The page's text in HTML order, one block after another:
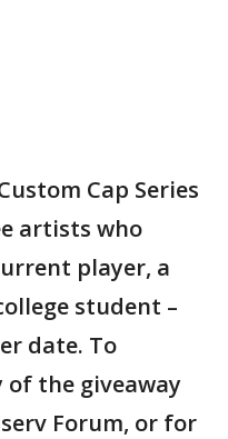
Cap Series
artists who
player, a
student –
date. To
the giveaway
Forum, or for